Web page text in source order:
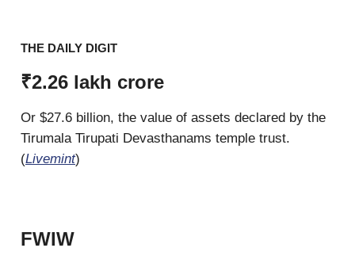
THE DAILY DIGIT
₹2.26 lakh crore
Or $27.6 billion, the value of assets declared by the
Tirumala Tirupati Devasthanams temple trust.
(Livemint)
FWIW